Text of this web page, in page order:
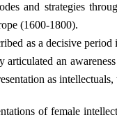
and strategies
(1600-1800).
as a decisive
articulated an
as
of female